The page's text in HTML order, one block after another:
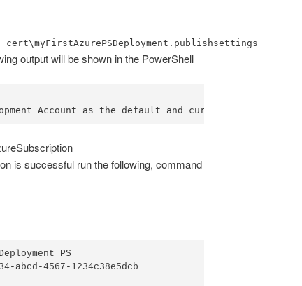
output will be shown in the PowerShell
Account as the default and current subscription.
is successful run the following, command
PS
abcd-4567-1234c38e5dcb